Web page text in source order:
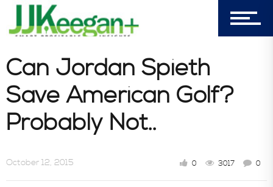
7156 Timbercrest Lane
Company
Blog
Can Jordan Spieth
Save American Golf?
Probably Not..
October 12, 2015 0 3017 0